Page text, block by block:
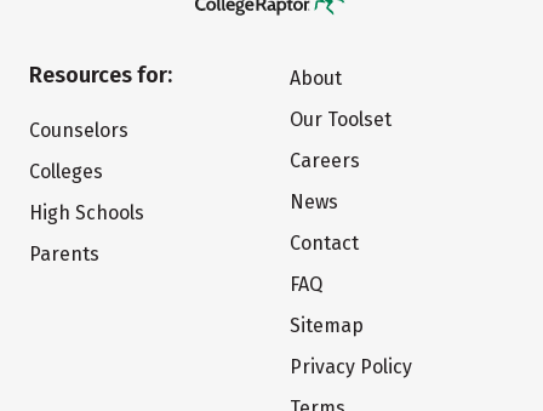
Resources for:
Counselors
Colleges
High Schools
Parents
About
Our Toolset
Careers
News
Contact
FAQ
Sitemap
Privacy Policy